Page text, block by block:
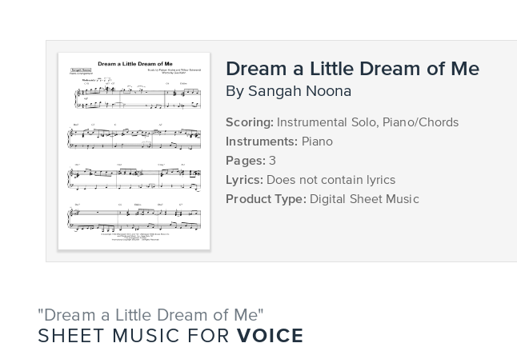
Dream a Little Dream of Me
by Sangah Noona
Scoring: Instrumental Solo, Piano/Chords
Instruments: Piano
Pages: 3
Lyrics: Does not contain lyrics
Product Type: Digital Sheet Music
"Dream a Little Dream of Me"
SHEET MUSIC FOR VOICE